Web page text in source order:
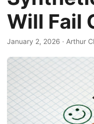
Will Fail
January 2, 2026 · Arthur